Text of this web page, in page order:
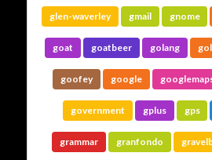
glen-waverley gmail gnome
goat goatbeer golang
goofey google
government gplus gps
grammar granfondo